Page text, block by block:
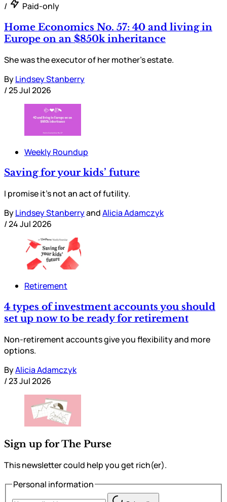
/ Paid-only
Home Economics No. 57: 40 and living in
Europe on an $850k inheritance
She was the executor of her mother’s estate.
ByLindsey Stanberry
/25 Jul 2026
Weekly Roundup
Saving for your kids’ future
I promise it’s not an act of futility.
ByLindsey StanberryandAlicia Adamczyk
/24 Jul 2026
Retirement
4 types of investment accounts you should
set up now to be ready for retirement
Non-retirement accounts give you flexibility and more
options.
ByAlicia Adamczyk
/23 Jul 2026
Sign up for The Purse
This newsletter could help you get rich(er).
Personal information